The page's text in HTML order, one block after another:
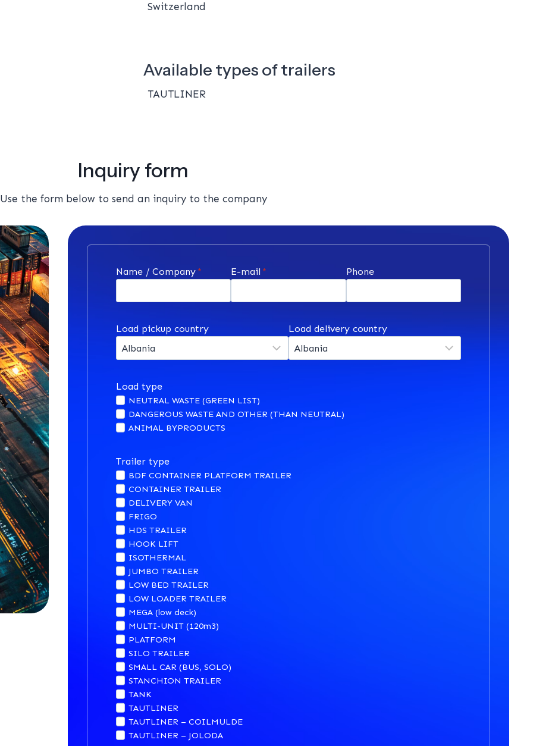
Switzerland
Available types of trailers
TAUTLINER
Inquiry form
Use the form below to send an inquiry to the company
Name / Company * E-mail * Phone
Load pickup country Load delivery country
Load type
NEUTRAL WASTE (GREEN LIST)
DANGEROUS WASTE AND OTHER (THAN NEUTRAL)
ANIMAL BYPRODUCTS
Trailer type
BDF CONTAINER PLATFORM TRAILER
CONTAINER TRAILER
DELIVERY VAN
FRIGO
HDS TRAILER
HOOK LIFT
ISOTHERMAL
JUMBO TRAILER
LOW BED TRAILER
LOW LOADER TRAILER
MEGA (low deck)
MULTI-UNIT (120m3)
PLATFORM
SILO TRAILER
SMALL CAR (BUS, SOLO)
STANCHION TRAILER
TANK
TAUTLINER
TAUTLINER – COILMULDE
TAUTLINER – JOLODA